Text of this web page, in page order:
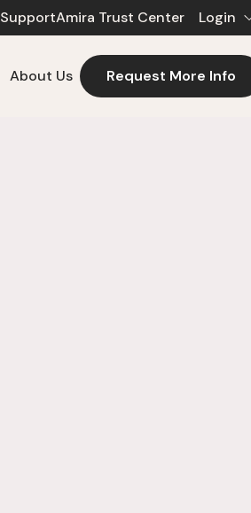
SupportAmira Trust Center Login
About Us Request More Info